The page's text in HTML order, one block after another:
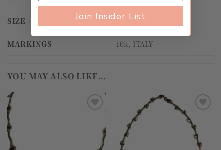
SIZE 43.0cm
MARKINGS 10k, ITALY
YOU MAY ALSO LIKE…
Add to
wishlist
Join Insider List